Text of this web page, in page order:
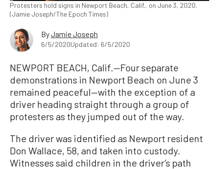
Protesters hold signs in Newport Beach, Calif., on June 3, 2020.
(Jamie Joseph/The Epoch Times)
ByJamie Joseph
6/5/2020Updated: 6/5/2020
NEWPORT BEACH, Calif.—Four separate
demonstrations in Newport Beach on June 3
remained peaceful—with the exception of a
driver heading straight through a group of
protesters as they jumped out of the way.
The driver was identified as Newport resident
Don Wallace, 58, and taken into custody.
Witnesses said children in the driver’s path